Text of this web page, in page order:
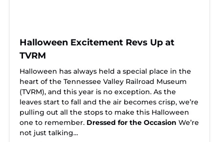
Halloween Excitement Revs Up at
TVRM
Halloween has always held a special place in the
heart of the Tennessee Valley Railroad Museum
(TVRM), and this year is no exception. As the
leaves start to fall and the air becomes crisp, we’re
pulling out all the stops to make this Halloween
one to remember. Dressed for the Occasion We’re
not just talking…